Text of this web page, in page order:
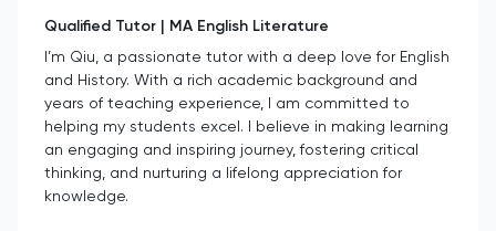
Qualified Tutor | MA English Literature
I’m Qiu, a passionate tutor with a deep love for English
and History. With a rich academic background and
years of teaching experience, I am committed to
helping my students excel. I believe in making learning
an engaging and inspiring journey, fostering critical
thinking, and nurturing a lifelong appreciation for
knowledge.